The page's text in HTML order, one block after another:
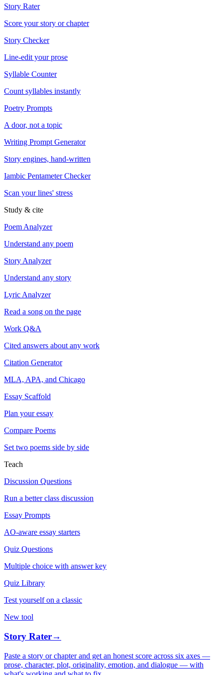
Story Rater
Score your story or chapter
Story Checker
Line-edit your prose
Syllable Counter
Count syllables instantly
Poetry Prompts
A door, not a topic
Writing Prompt Generator
Story engines, hand-written
Iambic Pentameter Checker
Scan your lines' stress
Study & cite
Poem Analyzer
Understand any poem
Story Analyzer
Understand any story
Lyric Analyzer
Read a song on the page
Work Q&A
Cited answers about any work
Citation Generator
MLA, APA, and Chicago
Essay Scaffold
Plan your essay
Compare Poems
Set two poems side by side
Teach
Discussion Questions
Run a better class discussion
Essay Prompts
AO-aware essay starters
Quiz Questions
Multiple choice with answer key
Quiz Library
Test yourself on a classic
New tool
Story Rater→
Paste a story or chapter and get an honest score across six axes —
prose, character, plot, originality, emotion, and dialogue — with